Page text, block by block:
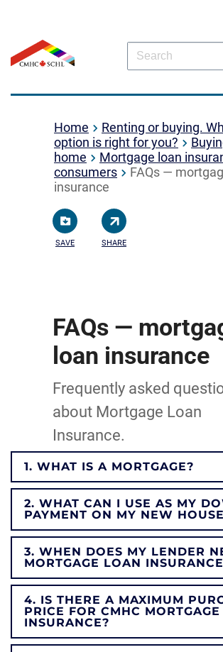
Home
Renting or buying.
option is right for you?
home
Mortgage loan
consumers
FAQs —
insurance
SAVE SHARE
FAQs —
loan insurance
Frequently asked
about Mortgage Loan
Insurance.
1. WHAT IS A MORTGAGE?
2. WHAT CAN I USE AS MY
PAYMENT ON MY NEW
3. WHEN DOES MY LENDER
MORTGAGE LOAN
4. IS THERE A MAXIMUM
PRICE FOR CMHC
INSURANCE?